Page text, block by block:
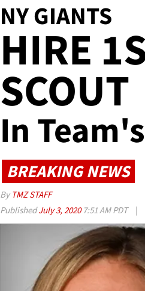
NY GIANTS
HIRE
SCOUT
In
BREAKING NEWS
By TMZ STAFF
PublishedJuly 3, 2020 7:51 AM PDT |